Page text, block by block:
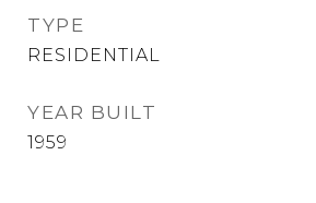
TYPE
RESIDENTIAL
YEAR BUILT
1959